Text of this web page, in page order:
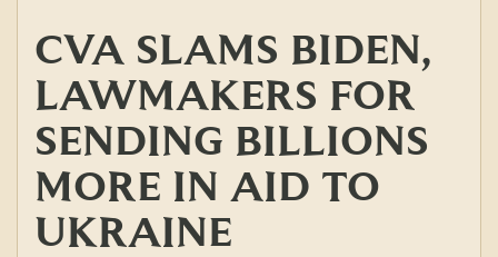
CVA SLAMS BIDEN,
LAWMAKERS FOR
SENDING BILLIONS
MORE IN AID TO
UKRAINE